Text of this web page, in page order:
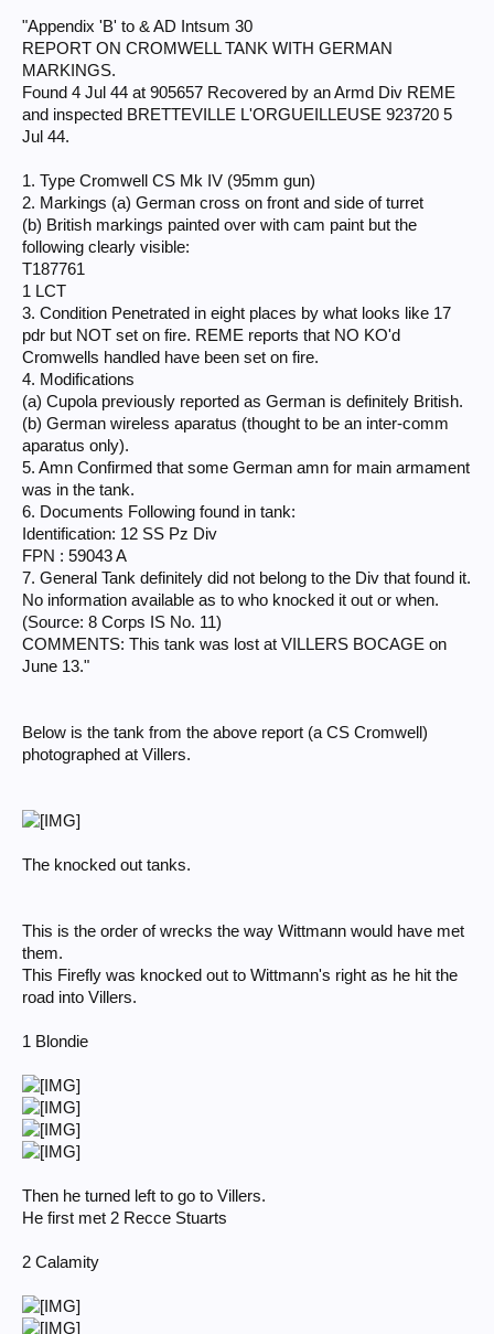
"Appendix 'B' to & AD Intsum 30
REPORT ON CROMWELL TANK WITH GERMAN
MARKINGS.
Found 4 Jul 44 at 905657 Recovered by an Armd Div REME
and inspected BRETTEVILLE L'ORGUEILLEUSE 923720 5
Jul 44.
1. Type Cromwell CS Mk IV (95mm gun)
2. Markings (a) German cross on front and side of turret
(b) British markings painted over with cam paint but the
following clearly visible:
T187761
1 LCT
3. Condition Penetrated in eight places by what looks like 17
pdr but NOT set on fire. REME reports that NO KO'd
Cromwells handled have been set on fire.
4. Modifications
(a) Cupola previously reported as German is definitely British.
(b) German wireless aparatus (thought to be an inter-comm
aparatus only).
5. Amn Confirmed that some German amn for main armament
was in the tank.
6. Documents Following found in tank:
Identification: 12 SS Pz Div
FPN : 59043 A
7. General Tank definitely did not belong to the Div that found it.
No information available as to who knocked it out or when.
(Source: 8 Corps IS No. 11)
COMMENTS: This tank was lost at VILLERS BOCAGE on
June 13."
Below is the tank from the above report (a CS Cromwell)
photographed at Villers.
The knocked out tanks.
This is the order of wrecks the way Wittmann would have met
them.
This Firefly was knocked out to Wittmann's right as he hit the
road into Villers.
1 Blondie
Then he turned left to go to Villers.
He first met 2 Recce Stuarts
2 Calamity